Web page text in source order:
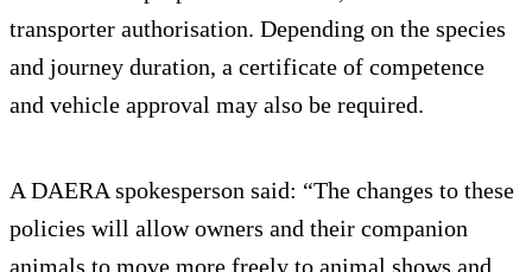
transporter authorisation. Depending on the species
and journey duration, a certificate of competence
and vehicle approval may also be required.
A DAERA spokesperson said: “The changes to these
policies will allow owners and their companion
animals to move more freely to animal shows and